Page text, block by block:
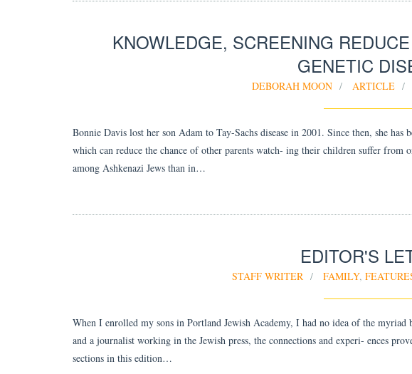
KNOWLEDGE, SCREENING
GENETIC
DEBORAH MOON ARTICLE
Bonnie Davis lost her son Adam to Tay-Sachs disease in 2001. Since then, she
which can reduce the chance of other parents watch- ing their children suffer from
among Ashkenazi Jews than in…
EDITOR'S
STAFF WRITER FAMILY,
When I enrolled my sons in Portland Jewish Academy, I had no idea of the
and a journalist working in the Jewish press, the connections and experi- ences
sections in this edition…